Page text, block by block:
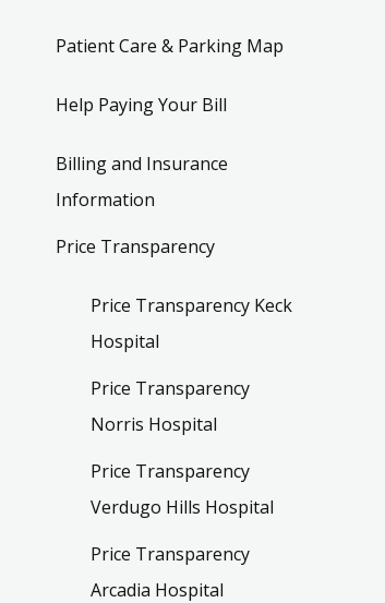
Patient Care & Parking Map
Help Paying Your Bill
Billing and Insurance
Information
Price Transparency
Price Transparency Keck
Hospital
Price Transparency
Norris Hospital
Price Transparency
Verdugo Hills Hospital
Price Transparency
Arcadia Hospital